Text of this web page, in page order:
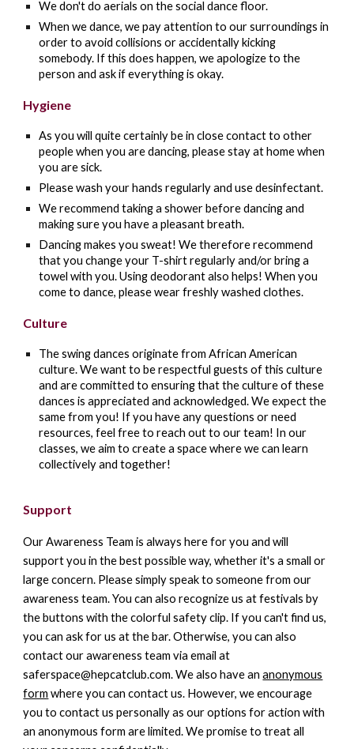
We don't do aerials on the social dance floor.
When we dance, we pay attention to our surroundings in
order to avoid collisions or accidentally kicking
somebody. If this does happen, we apologize to the
person and ask if everything is okay.
Hygiene
As you will quite certainly be in close contact to other
people when you are dancing, please stay at home when
you are sick.
Please wash your hands regularly and use desinfectant.
We recommend taking a shower before dancing and
making sure you have a pleasant breath.
Dancing makes you sweat! We therefore recommend
that you change your T-shirt regularly and/or bring a
towel with you. Using deodorant also helps! When you
come to dance, please wear freshly washed clothes.
Culture
The swing dances originate from African American
culture. We want to be respectful guests of this culture
and are committed to ensuring that the culture of these
dances is appreciated and acknowledged. We expect the
same from you! If you have any questions or need
resources, feel free to reach out to our team! In our
classes, we aim to create a space where we can learn
collectively and together!
Support
Our Awareness Team is always here for you and will
support you in the best possible way, whether it's a small or
large concern. Please simply speak to someone from our
awareness team. You can also recognize us at festivals by
the buttons with the colorful safety clip. If you can't find us,
you can ask for us at the bar. Otherwise, you can also
contact our awareness team via email at
saferspace@hepcatclub.com. We also have an anonymous
form where you can contact us. However, we encourage
you to contact us personally as our options for action with
an anonymous form are limited. We promise to treat all